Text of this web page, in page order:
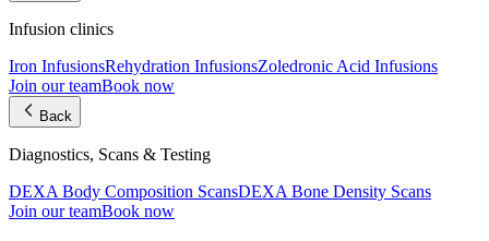
Infusion clinics
Iron InfusionsRehydration InfusionsZoledronic Acid Infusions
Join our teamBook now
Back
Diagnostics, Scans & Testing
DEXA Body Composition ScansDEXA Bone Density Scans
Join our teamBook now